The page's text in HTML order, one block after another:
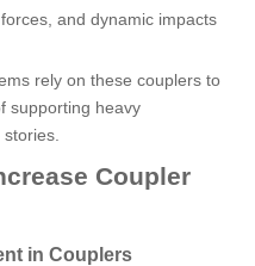
and dynamic impacts
rely on these couplers to
supporting heavy
Coupler
in Couplers